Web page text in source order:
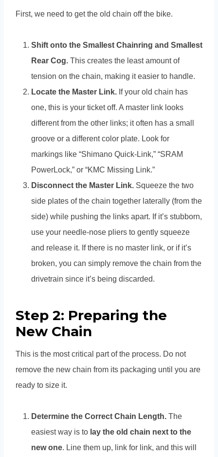
First, we need to get the old chain off the bike.
Shift onto the Smallest Chainring and Smallest
Rear Cog. This creates the least amount of
tension on the chain, making it easier to handle.
Locate the Master Link. If your old chain has
one, this is your ticket off. A master link looks
different from the other links; it often has a small
groove or a different color plate. Look for
markings like “Shimano Quick-Link,” “SRAM
PowerLock,” or “KMC Missing Link.”
Disconnect the Master Link. Squeeze the two
side plates of the chain together laterally (from the
side) while pushing the links apart. If it’s stubborn,
use your needle-nose pliers to gently squeeze
and release it. If there is no master link, or if it’s
broken, you can simply remove the chain from the
drivetrain since it’s being discarded.
Step 2: Preparing the
New Chain
This is the most critical part of the process. Do not
remove the new chain from its packaging until you are
ready to size it.
Determine the Correct Chain Length. The
easiest way is to lay the old chain next to the
new one. Line them up, link for link, and this will